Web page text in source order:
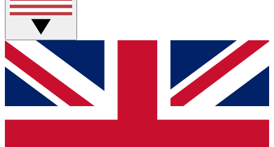
Weekly interactive sessions
GET CLUB ACCESS QUICK
For the quickest way to join, simply enter your email
below and get access. We will send a confirmation
and sign you up to our newsletter to keep you